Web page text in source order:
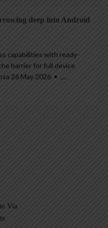
deep into Android
capabilities with ready-
barrier for full device
26 May 2026 • ,...
Via